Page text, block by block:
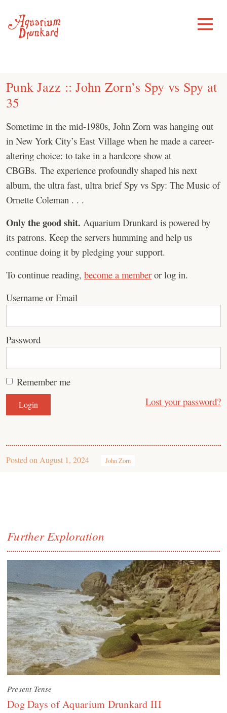
content
Toggle
Menu
Punk Jazz :: John Zorn’s Spy vs Spy at
35
Sometime in the mid-1980s, John Zorn was hanging out
in New York City’s East Village when he made a career-
altering choice: to take in a hardcore show at
CBGBs. The experience profoundly shaped his next
album, the ultra fast, ultra brief Spy vs Spy: The Music of
Ornette Coleman . . .
Only the good shit. Aquarium Drunkard is powered by
its patrons. Keep the servers humming and help us
continue doing it by pledging your support.
To continue reading, become a member or log in.
Username or Email
Password
Remember me
Lost your password?
Posted on August 1, 2024 John Zorn
Further Exploration
Present Tense
Dog Days of Aquarium Drunkard III